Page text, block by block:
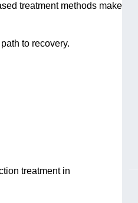
treatment methods make
to recovery.
treatment in